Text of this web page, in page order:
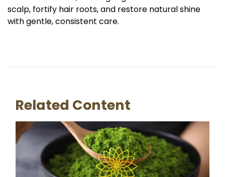
scalp, fortify hair roots, and restore natural shine
with gentle, consistent care.
Related Content